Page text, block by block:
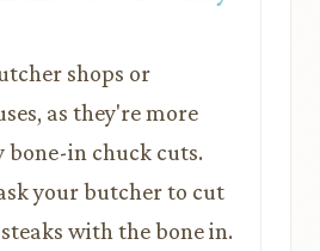
shops or
as they're more
in chuck cuts.
your butcher to cut
with the bone in.